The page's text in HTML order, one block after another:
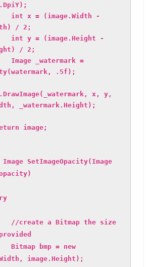
-
/ 2;
-
/ 2;
=
.5f);
x, y,
_watermark.Height);
SetImageOpacity(Image
a Bitmap the size
= new
image.Height);